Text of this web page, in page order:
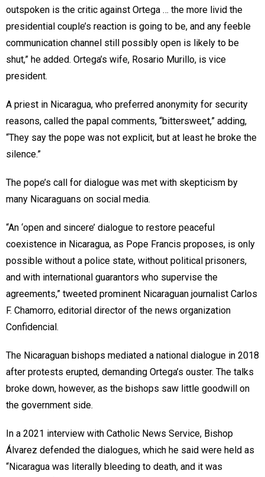
outspoken is the critic against Ortega … the more livid the
presidential couple’s reaction is going to be, and any feeble
communication channel still possibly open is likely to be
shut,” he added. Ortega’s wife, Rosario Murillo, is vice
president.
A priest in Nicaragua, who preferred anonymity for security
reasons, called the papal comments, “bittersweet,” adding,
“They say the pope was not explicit, but at least he broke the
silence.”
The pope’s call for dialogue was met with skepticism by
many Nicaraguans on social media.
“An ‘open and sincere’ dialogue to restore peaceful
coexistence in Nicaragua, as Pope Francis proposes, is only
possible without a police state, without political prisoners,
and with international guarantors who supervise the
agreements,” tweeted prominent Nicaraguan journalist Carlos
F. Chamorro, editorial director of the news organization
Confidencial.
The Nicaraguan bishops mediated a national dialogue in 2018
after protests erupted, demanding Ortega’s ouster. The talks
broke down, however, as the bishops saw little goodwill on
the government side.
In a 2021 interview with Catholic News Service, Bishop
Álvarez defended the dialogues, which he said were held as
“Nicaragua was literally bleeding to death, and it was